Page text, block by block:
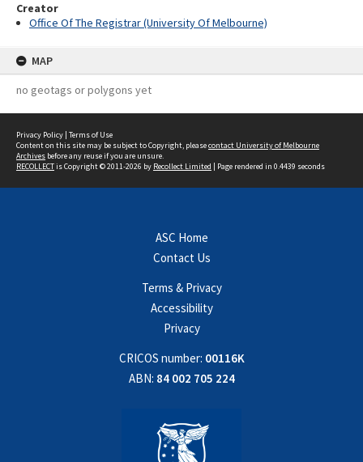
Creator
Office Of The Registrar (University Of Melbourne)
MAP
no geotags or polygons yet
Privacy Policy | Terms of Use
Content on this site may be subject to Copyright, pleasecontact University of Melbourne
Archives before any reuse if you are unsure.
RECOLLECTis Copyright © 2011-2026 by Recollect Limited | Page rendered in 0.4439 seconds
ASC Home
Contact Us
Terms & Privacy
Accessibility
Privacy
CRICOS number: 00116K
ABN: 84 002 705 224